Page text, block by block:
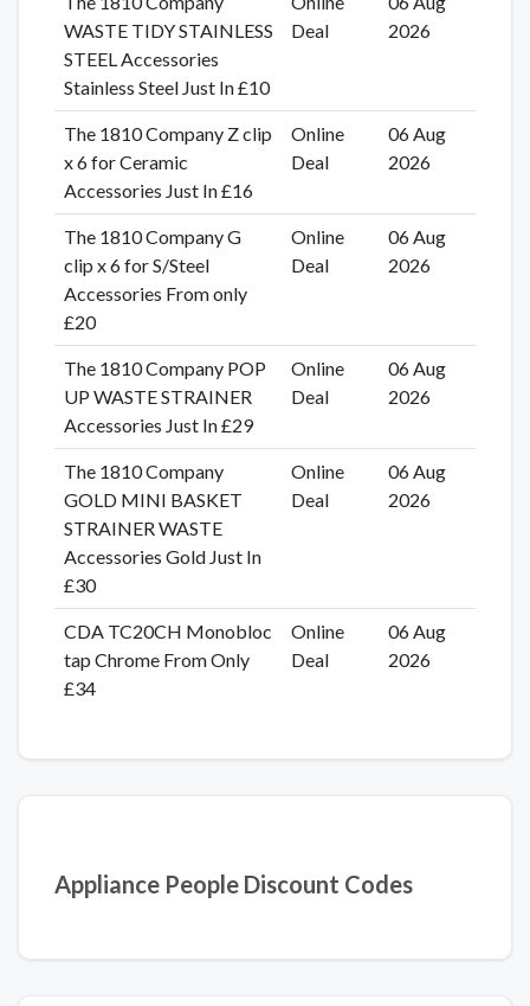
WASTE TIDY STAINLESS
STEEL Accessories
Stainless Steel Just In £10
Deal
2026
The 1810 Company Z clip
x 6 for Ceramic
Accessories Just In £16
Online
Deal
06 Aug
2026
The 1810 Company G
clip x 6 for S/Steel
Accessories From only
£20
Online
Deal
06 Aug
2026
The 1810 Company POP
UP WASTE STRAINER
Accessories Just In £29
Online
Deal
06 Aug
2026
The 1810 Company
GOLD MINI BASKET
STRAINER WASTE
Accessories Gold Just In
£30
Online
Deal
06 Aug
2026
CDA TC20CH Monobloc
tap Chrome From Only
£34
Online
Deal
06 Aug
2026
Appliance People Discount Codes